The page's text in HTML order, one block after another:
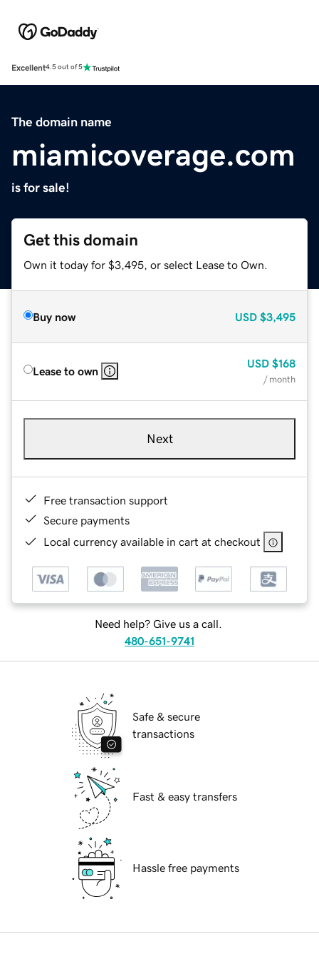
Excellent4.5 out of 5
The domain name
miamicoverage.com
is for sale!
Get this domain
Own it today for $3,495, or select Lease to Own.
Buy now USD $3,495
Lease to own
USD $168
/ month
Next
Free transaction support
Secure payments
Local currency available in cart at checkout
Need help? Give us a call.
480-651-9741
Safe & secure
transactions
Fast & easy transfers
Hassle free payments